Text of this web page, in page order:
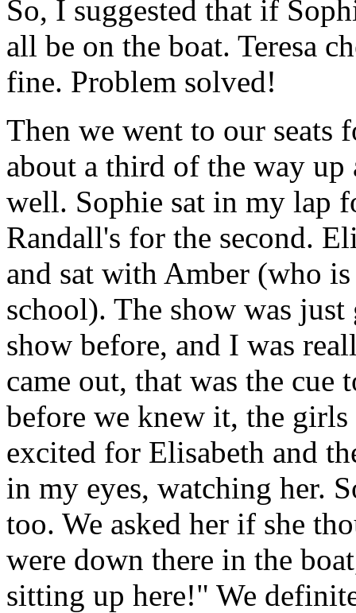
So, I suggested that if
all be on the boat. Teresa
fine. Problem solved!
Then we went to our seats
about a third of the way
well. Sophie sat in my lap
Randall's for the second.
and sat with Amber (who
school). The show was
show before, and I was
came out, that was the cue
before we knew it, the girls
excited for Elisabeth and
in my eyes, watching her.
too. We asked her if she
were down there in the
sitting up here!" We